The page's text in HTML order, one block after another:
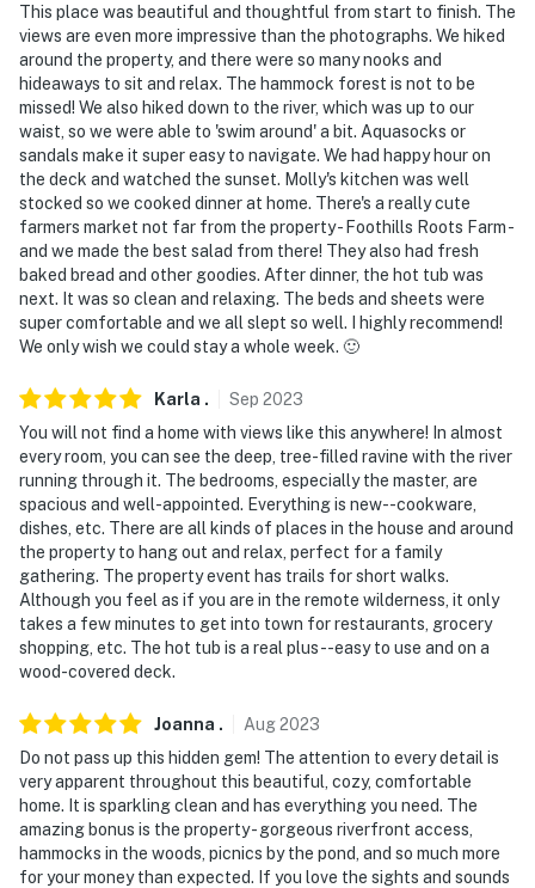
This place was beautiful and thoughtful from start to finish. The
views are even more impressive than the photographs. We hiked
around the property, and there were so many nooks and
hideaways to sit and relax. The hammock forest is not to be
missed! We also hiked down to the river, which was up to our
waist, so we were able to 'swim around' a bit. Aquasocks or
sandals make it super easy to navigate. We had happy hour on
the deck and watched the sunset. Molly's kitchen was well
stocked so we cooked dinner at home. There's a really cute
farmers market not far from the property - Foothills Roots Farm -
and we made the best salad from there! They also had fresh
baked bread and other goodies. After dinner, the hot tub was
next. It was so clean and relaxing. The beds and sheets were
super comfortable and we all slept so well. I highly recommend!
We only wish we could stay a whole week. 🙂
Karla . Sep 2023
You will not find a home with views like this anywhere! In almost
every room, you can see the deep, tree-filled ravine with the river
running through it. The bedrooms, especially the master, are
spacious and well-appointed. Everything is new--cookware,
dishes, etc. There are all kinds of places in the house and around
the property to hang out and relax, perfect for a family
gathering. The property event has trails for short walks.
Although you feel as if you are in the remote wilderness, it only
takes a few minutes to get into town for restaurants, grocery
shopping, etc. The hot tub is a real plus--easy to use and on a
wood-covered deck.
Joanna . Aug2023
Do not pass up this hidden gem! The attention to every detail is
very apparent throughout this beautiful, cozy, comfortable
home. It is sparkling clean and has everything you need. The
amazing bonus is the property - gorgeous riverfront access,
hammocks in the woods, picnics by the pond, and so much more
for your money than expected. If you love the sights and sounds